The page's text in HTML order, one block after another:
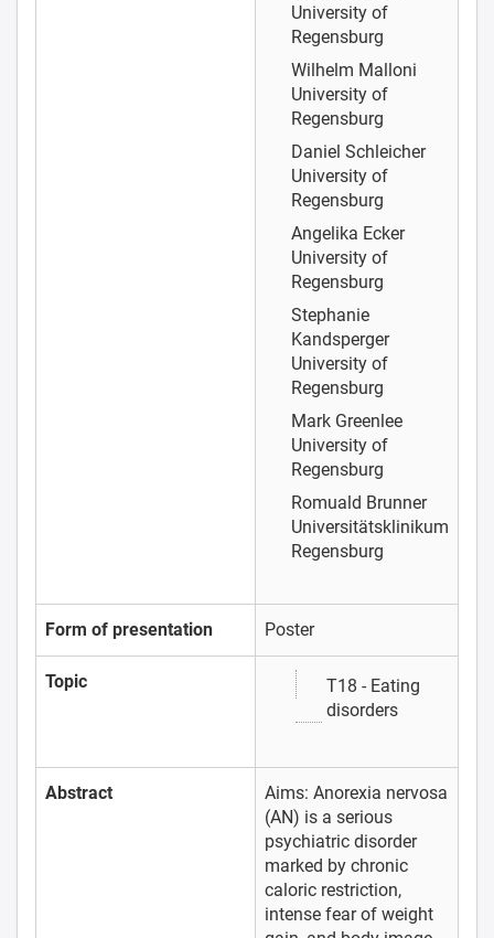
University of
Regensburg
Wilhelm Malloni
University of
Regensburg
Daniel Schleicher
University of
Regensburg
Angelika Ecker
University of
Regensburg
Stephanie
Kandsperger
University of
Regensburg
Mark Greenlee
University of
Regensburg
Romuald Brunner
Universitätsklinikum
Regensburg
Form of presentation Poster
Topic
T18 - Eating
disorders
Abstract
Aims: Anorexia nervosa
(AN) is a serious
psychiatric disorder
marked by chronic
caloric restriction,
intense fear of weight